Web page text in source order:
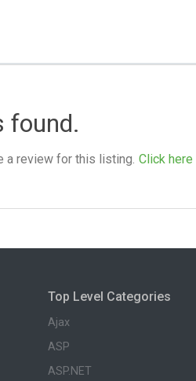
found.
a review for this listing. Click here
Top Level Categories
Ajax
ASP
ASP.NET